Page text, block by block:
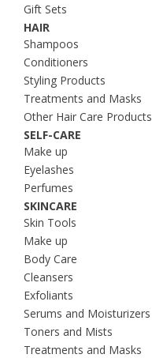
Gift Sets
HAIR
Shampoos
Conditioners
Styling Products
Treatments and Masks
Other Hair Care Products
SELF-CARE
Make up
Eyelashes
Perfumes
SKINCARE
Skin Tools
Make up
Body Care
Cleansers
Exfoliants
Serums and Moisturizers
Toners and Mists
Treatments and Masks